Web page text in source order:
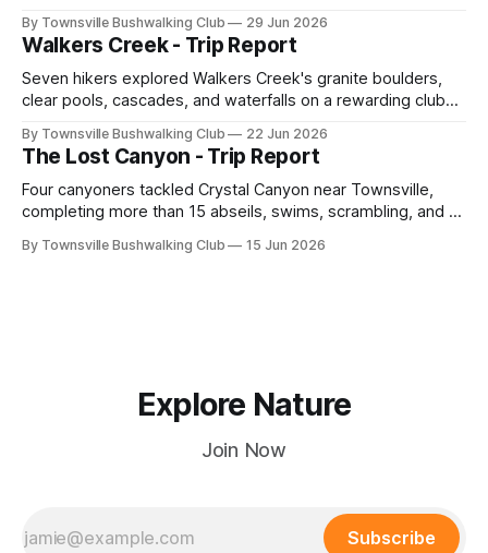
memorable encounter with a stinging tree.
By Townsville Bushwalking Club 29 Jun 2026
Walkers Creek - Trip Report
Seven hikers explored Walkers Creek's granite boulders,
clear pools, cascades, and waterfalls on a rewarding club
route-finding, and sweeping views across the coastal
plains. Accessed via private property.
By Townsville Bushwalking Club 22 Jun 2026
The Lost Canyon - Trip Report
Four canyoners tackled Crystal Canyon near Townsville,
completing more than 15 abseils, swims, scrambling, and a
hours.
By Townsville Bushwalking Club 15 Jun 2026
Explore Nature
Join Now
Subscribe